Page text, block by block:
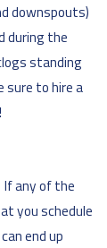
downspouts)
during the
standing
sure to hire a
If any of the
you schedule
end up